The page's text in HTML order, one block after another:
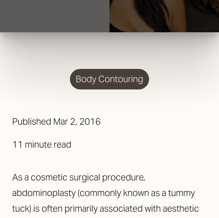
Body Contouring
Published Mar 2, 2016
11 minute read
As a cosmetic surgical procedure,
abdominoplasty (commonly known as a tummy
tuck) is often primarily associated with aesthetic